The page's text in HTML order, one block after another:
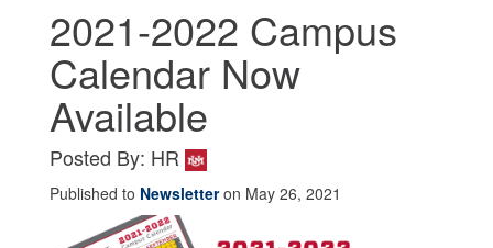
2021-2022 Campus
Calendar Now
Available
Posted By: HR
Published to Newsletteron May 26, 2021